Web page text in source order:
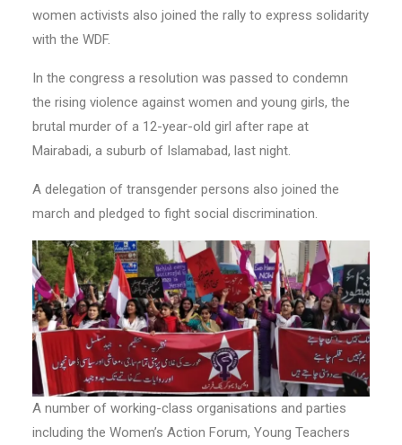
women activists also joined the rally to express solidarity
with the WDF.
In the congress a resolution was passed to condemn
the rising violence against women and young girls, the
brutal murder of a 12-year-old girl after rape at
Mairabadi, a suburb of Islamabad, last night.
A delegation of transgender persons also joined the
march and pledged to fight social discrimination.
A number of working-class organisations and parties
including the Women’s Action Forum, Young Teachers